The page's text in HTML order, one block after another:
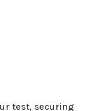
test, securing